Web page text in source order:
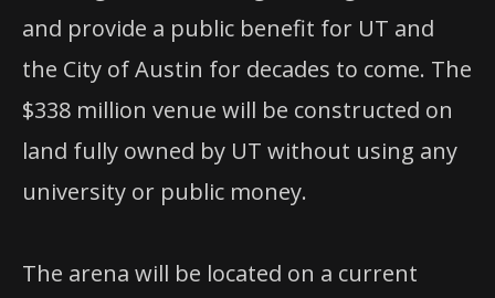
and provide a public benefit for UT and
the City of Austin for decades to come. The
$338 million venue will be constructed on
land fully owned by UT without using any
university or public money.
The arena will be located on a current